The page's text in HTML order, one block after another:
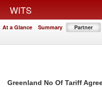
WITS
At a Glance Summary Partner
Greenland No Of Tariff